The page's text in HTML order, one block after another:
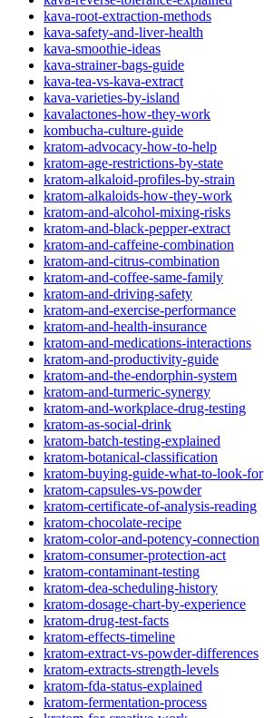
kava-root-extraction-methods
kava-safety-and-liver-health
kava-smoothie-ideas
kava-strainer-bags-guide
kava-tea-vs-kava-extract
kava-varieties-by-island
kavalactones-how-they-work
kombucha-culture-guide
kratom-advocacy-how-to-help
kratom-age-restrictions-by-state
kratom-alkaloid-profiles-by-strain
kratom-alkaloids-how-they-work
kratom-and-alcohol-mixing-risks
kratom-and-black-pepper-extract
kratom-and-caffeine-combination
kratom-and-citrus-combination
kratom-and-coffee-same-family
kratom-and-driving-safety
kratom-and-exercise-performance
kratom-and-health-insurance
kratom-and-medications-interactions
kratom-and-productivity-guide
kratom-and-the-endorphin-system
kratom-and-turmeric-synergy
kratom-and-workplace-drug-testing
kratom-as-social-drink
kratom-batch-testing-explained
kratom-botanical-classification
kratom-buying-guide-what-to-look-for
kratom-capsules-vs-powder
kratom-certificate-of-analysis-reading
kratom-chocolate-recipe
kratom-color-and-potency-connection
kratom-consumer-protection-act
kratom-contaminant-testing
kratom-dea-scheduling-history
kratom-dosage-chart-by-experience
kratom-drug-test-facts
kratom-effects-timeline
kratom-extract-vs-powder-differences
kratom-extracts-strength-levels
kratom-fda-status-explained
kratom-fermentation-process